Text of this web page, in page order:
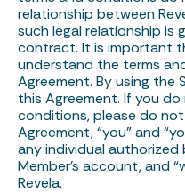
relationship between
such legal relationship is
contract. It is important
understand the terms
Agreement. By using the
this Agreement. If you
conditions, please do
Agreement, “you” and
any individual
Member’s account, and
Revela.